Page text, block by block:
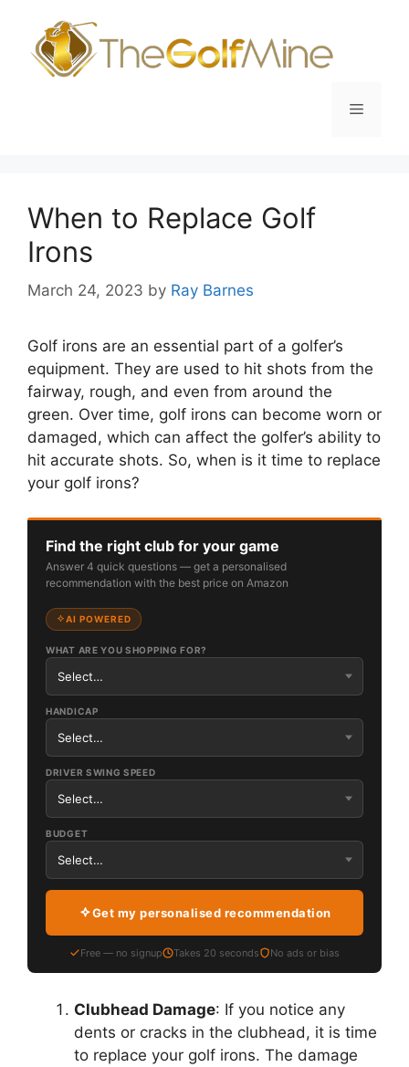
content
Menu
When to Replace Golf
Irons
March 24, 2023 by Ray Barnes
Golf irons are an essential part of a golfer’s
equipment. They are used to hit shots from the
fairway, rough, and even from around the
green. Over time, golf irons can become worn or
damaged, which can affect the golfer’s ability to
hit accurate shots. So, when is it time to replace
your golf irons?
Find the right club for your game
Answer 4 quick questions — get a personalised
recommendation with the best price on Amazon
AI POWERED
WHAT ARE YOU SHOPPING FOR?
HANDICAP
DRIVER SWING SPEED
BUDGET
Get my personalised recommendation
Free — no signup Takes 20 seconds No ads or bias
Clubhead Damage: If you notice any
dents or cracks in the clubhead, it is time
to replace your golf irons. The damage